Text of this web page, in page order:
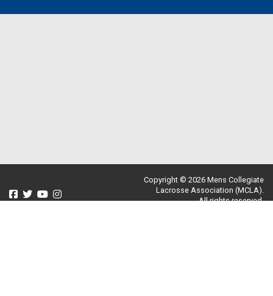
Copyright © 2026 Mens Collegiate
Lacrosse Association (MCLA).
All rights reserved.